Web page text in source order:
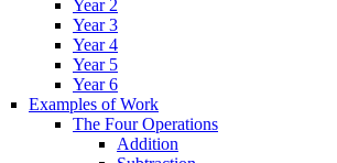
Year 2
Year 3
Year 4
Year 5
Year 6
Examples of Work
The Four Operations
Addition